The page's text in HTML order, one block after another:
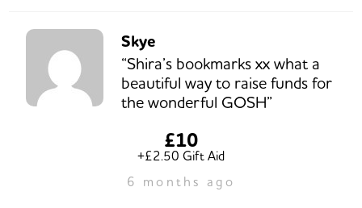
Skye
“Shira’s bookmarks xx what a
beautiful way to raise funds for
the wonderful GOSH”
£10
+£2.50 Gift Aid
6 months ago